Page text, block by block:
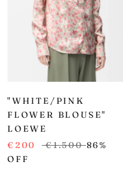
"WHITE/PINK
FLOWER BLOUSE"
LOEWE
€200
€1.500 86%
OFF